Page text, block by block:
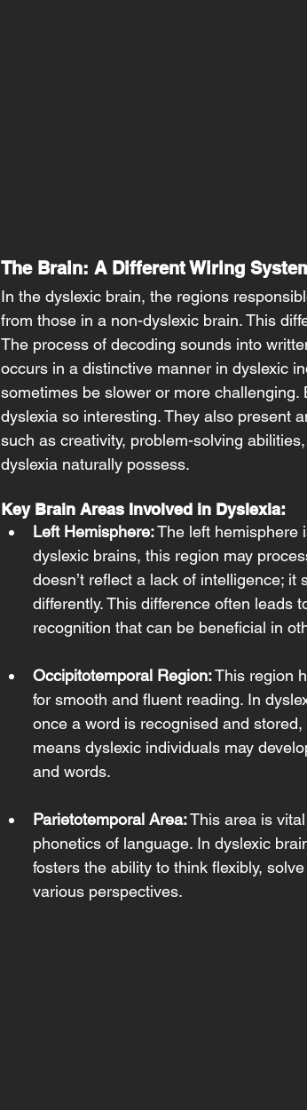
The Brain: A Different Wiring
In the dyslexic brain, the regions
from those in a non-dyslexic brain. This
The process of decoding sounds into
occurs in a distinctive manner in dyslexic
sometimes be slower or more
dyslexia so interesting. They also present
such as creativity, problem-solving
dyslexia naturally possess.
Key Brain Areas Involved in Dyslexia:
Left Hemisphere: The left hemisphere
dyslexic brains, this region may
doesn’t reflect a lack of intelligence;
differently. This difference often leads
recognition that can be beneficial in
Occipitotemporal Region: This region
for smooth and fluent reading. In
once a word is recognised and
means dyslexic individuals may
and words.
Parietotemporal Area: This area is
phonetics of language. In dyslexic
fosters the ability to think flexibly,
various perspectives.